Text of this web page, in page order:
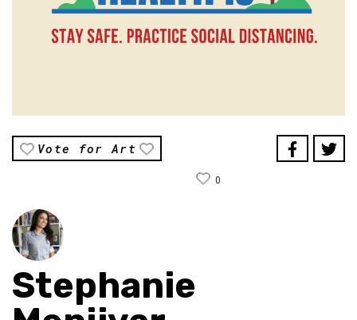
Vote for Art
0
Stephanie